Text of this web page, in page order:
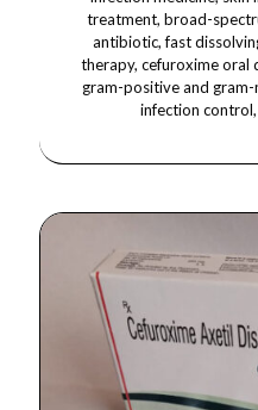
treatment, broad-
antibiotic, fast
therapy, cefuroxime oral
gram-positive and
infection